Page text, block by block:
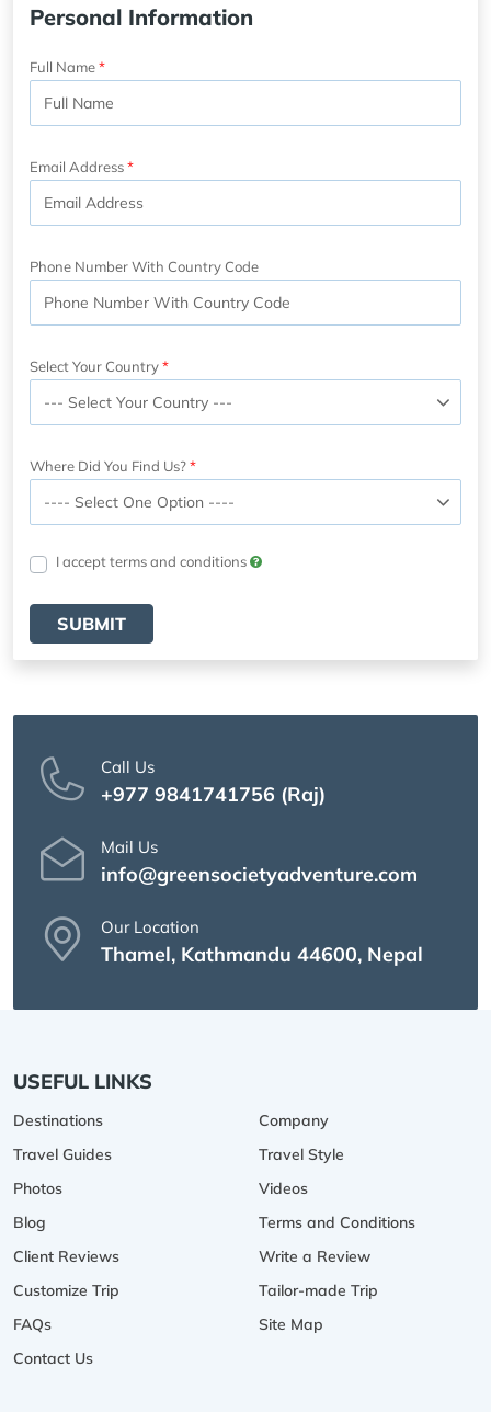
Personal Information
Full Name
Email Address
Phone Number With Country Code
Select Your Country
Where Did You Find Us?
I accept terms and conditions
SUBMIT
Call Us
+977 9841741756 (Raj)
Mail Us
info@greensocietyadventure.com
Our Location
Thamel, Kathmandu 44600, Nepal
USEFUL LINKS
Destinations
Company
Travel Guides
Travel Style
Photos
Videos
Blog
Terms and Conditions
Client Reviews
Write a Review
Customize Trip
Tailor-made Trip
FAQs
Site Map
Contact Us